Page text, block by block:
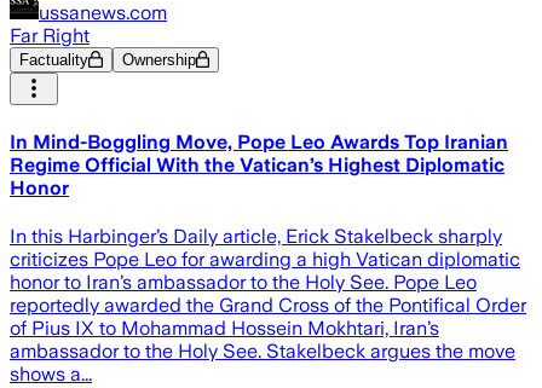
ussanews.com
Far Right
Factuality Ownership
In Mind-Boggling Move, Pope Leo Awards Top Iranian
Regime Official With the Vatican’s Highest Diplomatic
Honor
In this Harbinger’s Daily article, Erick Stakelbeck sharply
criticizes Pope Leo for awarding a high Vatican diplomatic
honor to Iran’s ambassador to the Holy See. Pope Leo
reportedly awarded the Grand Cross of the Pontifical Order
of Pius IX to Mohammad Hossein Mokhtari, Iran’s
ambassador to the Holy See. Stakelbeck argues the move
shows a...